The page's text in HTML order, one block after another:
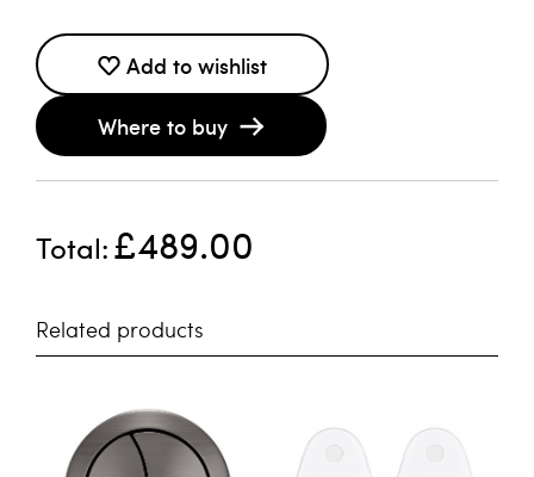
Add to wishlist
Where to buy
Total £489.00
Related products